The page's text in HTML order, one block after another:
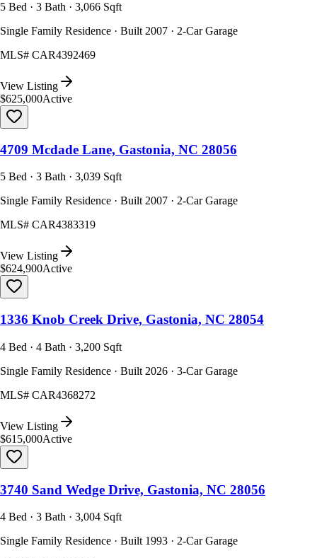
5 Bed · 3 Bath · 3,066 Sqft
Single Family Residence · Built 2007 · 2-Car Garage
MLS# CAR4392469
View Listing
$625,000Active
4709 Mcdade Lane, Gastonia, NC 28056
5 Bed · 3 Bath · 3,039 Sqft
Single Family Residence · Built 2007 · 2-Car Garage
MLS# CAR4383319
View Listing
$624,900Active
1336 Knob Creek Drive, Gastonia, NC 28054
4 Bed · 4 Bath · 3,200 Sqft
Single Family Residence · Built 2026 · 3-Car Garage
MLS# CAR4368272
View Listing
$615,000Active
3740 Sand Wedge Drive, Gastonia, NC 28056
4 Bed · 3 Bath · 3,004 Sqft
Single Family Residence · Built 1993 · 2-Car Garage